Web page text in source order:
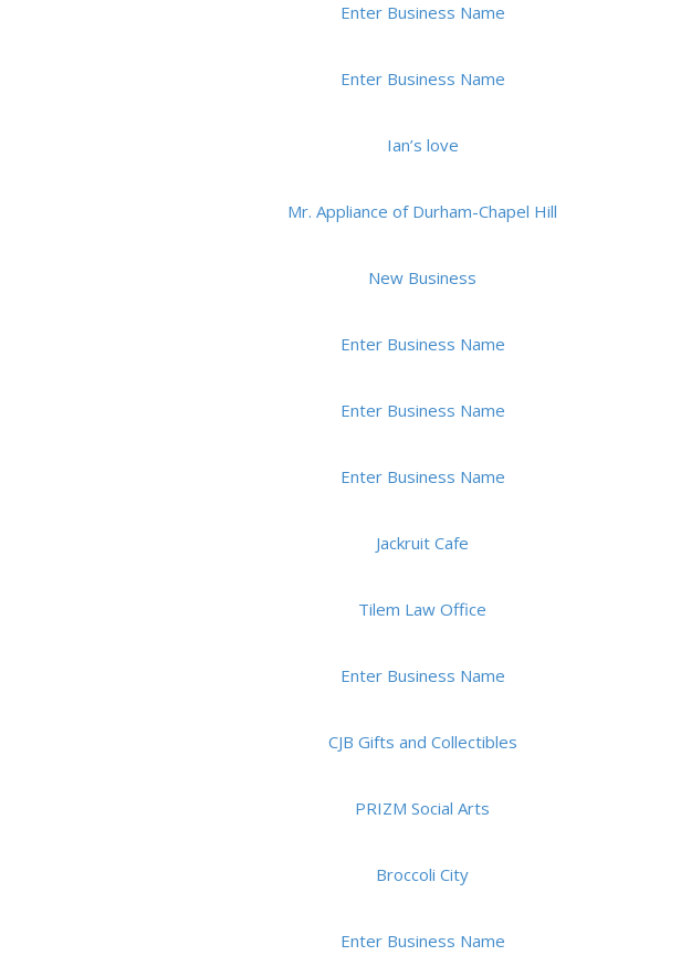
Enter Business Name
Enter Business Name
Ian’s love
Mr. Appliance of Durham-Chapel Hill
New Business
Enter Business Name
Enter Business Name
Enter Business Name
Jackruit Cafe
Tilem Law Office
Enter Business Name
CJB Gifts and Collectibles
PRIZM Social Arts
Broccoli City
Enter Business Name